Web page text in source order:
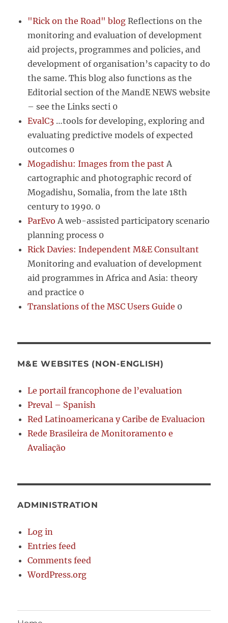
"Rick on the Road" blog Reflections on the
monitoring and evaluation of development
aid projects, programmes and policies, and
development of organisation’s capacity to do
the same. This blog also functions as the
Editorial section of the MandE NEWS website
– see the Links secti 0
EvalC3 …tools for developing, exploring and
evaluating predictive models of expected
outcomes 0
Mogadishu: Images from the past A
cartographic and photographic record of
Mogadishu, Somalia, from the late 18th
century to 1990. 0
ParEvo A web-assisted participatory scenario
planning process 0
Rick Davies: Independent M&E Consultant
Monitoring and evaluation of development
aid programmes in Africa and Asia: theory
and practice 0
Translations of the MSC Users Guide 0
M&E WEBSITES (NON-ENGLISH)
Le portail francophone de l’evaluation
Preval – Spanish
Red Latinoamericana y Caribe de Evaluacion
Rede Brasileira de Monitoramento e
Avaliação
ADMINISTRATION
Log in
Entries feed
Comments feed
WordPress.org